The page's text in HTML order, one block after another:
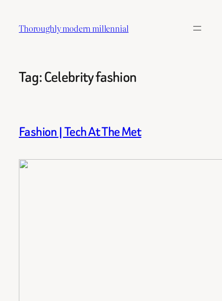
content
Thoroughly modern millennial
Tag:Celebrity fashion
Fashion | Tech At The Met